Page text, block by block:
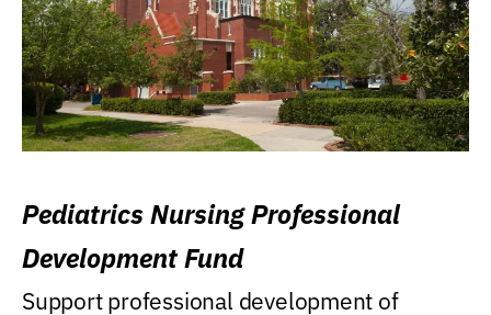
Pediatrics Nursing Professional
Development Fund
Support professional development of